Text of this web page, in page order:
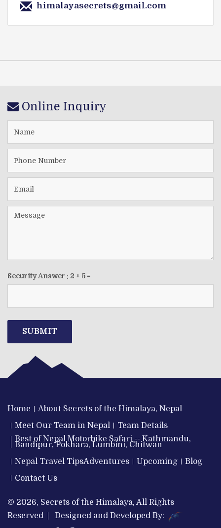
himalayasecrets@gmail.com
Online Inquiry
Security Answer : 2 + 5 =
SUBMIT
Home
About Secrets of the Himalaya, Nepal
Meet Our Team in Nepal
Team Details
Best of Nepal Motorbike Safari -- Kathmandu,
Bandipur, Pokhara, Lumbini, Chitwan
Nepal Travel TipsAdventures Upcoming
Blog
Contact Us
© 2026, Secrets of the Himalaya, All Rights
Reserved | Designed and Developed By: